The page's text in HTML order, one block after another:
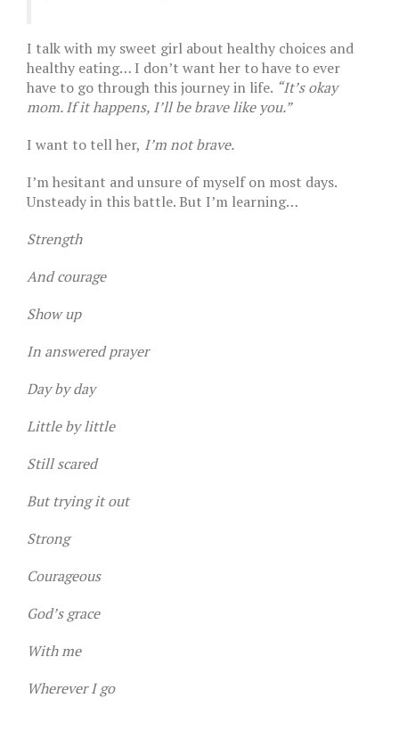
I talk with my sweet girl about healthy choices and
healthy eating… I don’t want her to have to ever
have to go through this journey in life. “It’s okay
mom. If it happens, I’ll be brave like you.”
I want to tell her, I’m not brave.
I’m hesitant and unsure of myself on most days.
Unsteady in this battle. But I’m learning…
Strength
And courage
Show up
In answered prayer
Day by day
Little by little
Still scared
But trying it out
Strong
Courageous
God’s grace
With me
Wherever I go